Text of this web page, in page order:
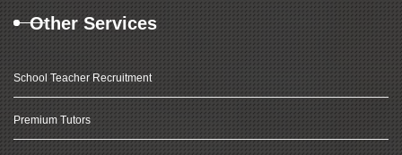
Other Services
School Teacher Recruitment
Premium Tutors